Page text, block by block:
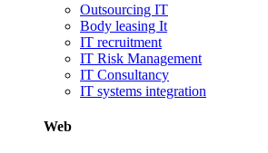
Outsourcing IT
Body leasing It
IT recruitment
IT Risk Management
IT Consultancy
IT systems integration
Web